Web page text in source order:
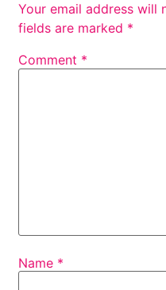
Your email address will
fields are marked *
Comment *
Name *